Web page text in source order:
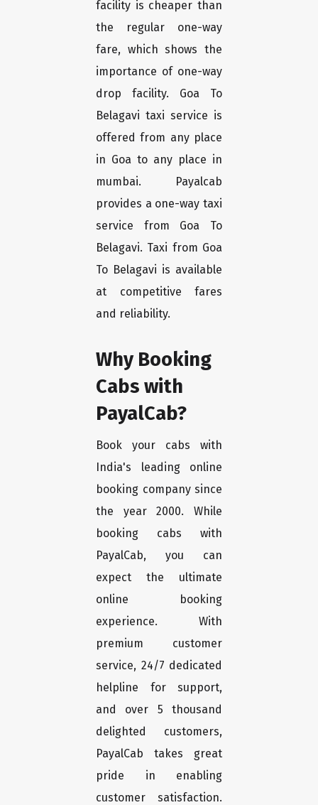
facility is cheaper than
the regular one-way
fare, which shows the
importance of one-way
drop facility. Goa To
Belagavi taxi service is
offered from any place
in Goa to any place in
mumbai. Payalcab
provides a one-way taxi
service from Goa To
Belagavi. Taxi from Goa
To Belagavi is available
at competitive fares
and reliability.
Why Booking
Cabs with
PayalCab?
Book your cabs with
India's leading online
booking company since
the year 2000. While
booking cabs with
PayalCab, you can
expect the ultimate
online booking
experience. With
premium customer
service, 24/7 dedicated
helpline for support,
and over 5 thousand
delighted customers,
PayalCab takes great
pride in enabling
customer satisfaction.